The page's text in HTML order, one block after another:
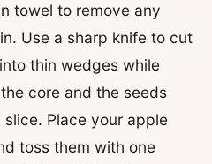
towel to remove any
Use a sharp knife to cut
thin wedges while
core and the seeds
Place your apple
toss them with one